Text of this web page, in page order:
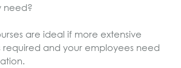
need?
are ideal if more extensive
required and your employees need